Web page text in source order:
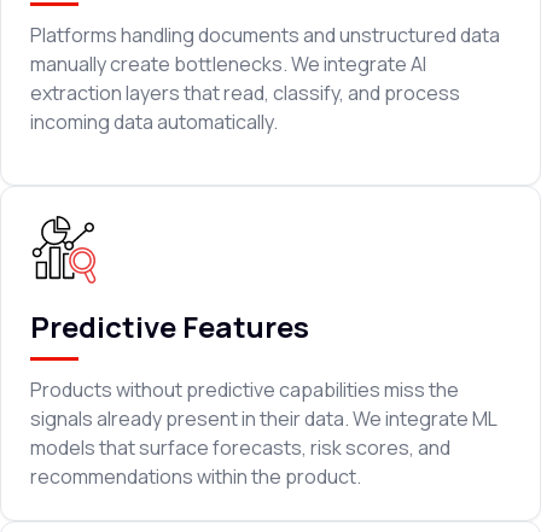
Platforms handling documents and unstructured data
manually create bottlenecks. We integrate AI
extraction layers that read, classify, and process
incoming data automatically.
Predictive Features
Products without predictive capabilities miss the
signals already present in their data. We integrate ML
models that surface forecasts, risk scores, and
recommendations within the product.